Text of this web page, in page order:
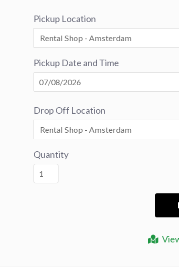
Pickup Location
Pickup Date and Time
Drop Off Location
Quantity